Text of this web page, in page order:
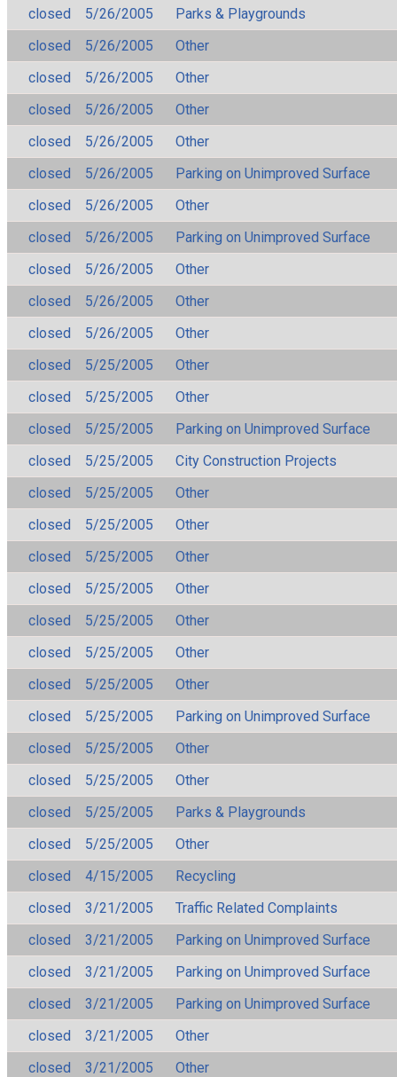
closed 5/26/2005
Parks & Playgrounds
closed
5/26/2005
Other
closed
5/26/2005
Other
closed
5/26/2005
Other
closed
5/26/2005
Other
closed
5/26/2005
Parking on Unimproved Surface
closed
5/26/2005
Other
closed
5/26/2005
Parking on Unimproved Surface
closed
5/26/2005
Other
closed
5/26/2005
Other
closed
5/26/2005
Other
closed
5/25/2005
Other
closed
5/25/2005
Other
closed
5/25/2005
Parking on Unimproved Surface
closed
5/25/2005
City Construction Projects
closed
5/25/2005
Other
closed
5/25/2005
Other
closed
5/25/2005
Other
closed
5/25/2005
Other
closed
5/25/2005
Other
closed
5/25/2005
Other
closed
5/25/2005
Other
closed
5/25/2005
Parking on Unimproved Surface
closed
5/25/2005
Other
closed
5/25/2005
Other
closed
5/25/2005
Parks & Playgrounds
closed
5/25/2005
Other
closed
4/15/2005
Recycling
closed
3/21/2005
Traffic Related Complaints
closed
3/21/2005
Parking on Unimproved Surface
closed
3/21/2005
Parking on Unimproved Surface
closed
3/21/2005
Parking on Unimproved Surface
closed
3/21/2005
Other
closed
3/21/2005
Other